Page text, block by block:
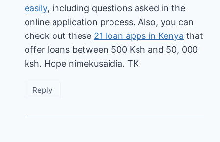
easily, including questions asked in the
online application process. Also, you can
check out these 21 loan apps in Kenya that
offer loans between 500 Ksh and 50, 000
ksh. Hope nimekusaidia. TK
Reply